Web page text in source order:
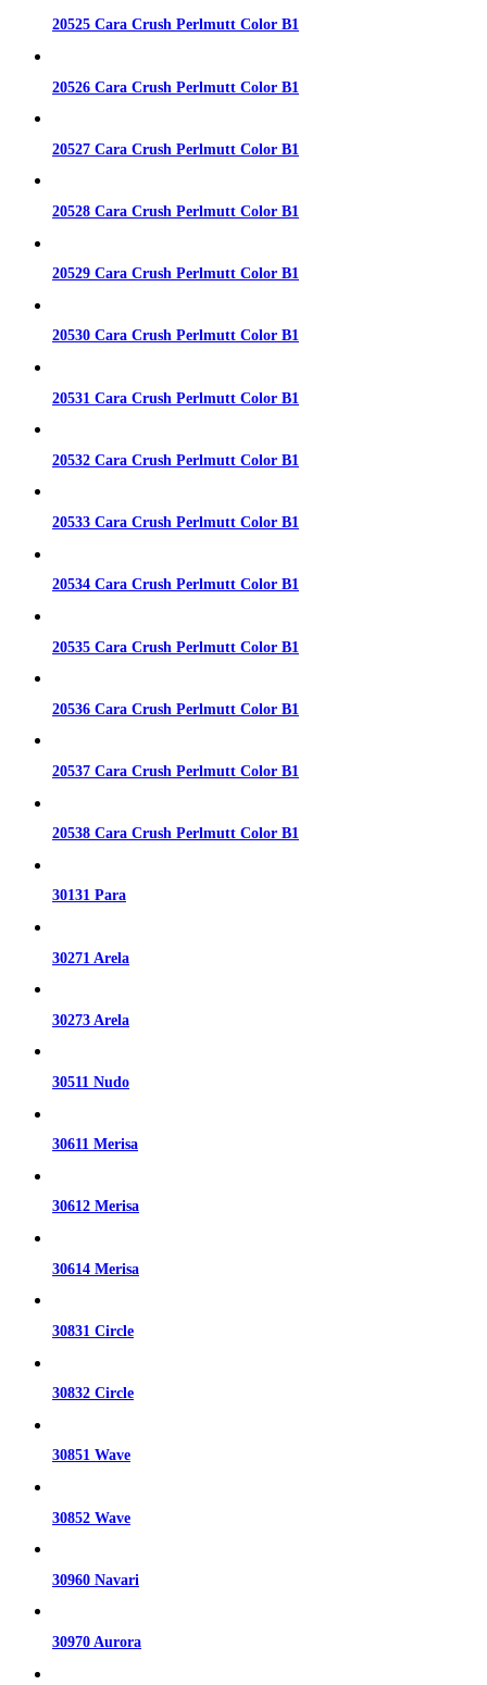
20525 Cara Crush Perlmutt Color B1
20526 Cara Crush Perlmutt Color B1
20527 Cara Crush Perlmutt Color B1
20528 Cara Crush Perlmutt Color B1
20529 Cara Crush Perlmutt Color B1
20530 Cara Crush Perlmutt Color B1
20531 Cara Crush Perlmutt Color B1
20532 Cara Crush Perlmutt Color B1
20533 Cara Crush Perlmutt Color B1
20534 Cara Crush Perlmutt Color B1
20535 Cara Crush Perlmutt Color B1
20536 Cara Crush Perlmutt Color B1
20537 Cara Crush Perlmutt Color B1
20538 Cara Crush Perlmutt Color B1
30131 Para
30271 Arela
30273 Arela
30511 Nudo
30611 Merisa
30612 Merisa
30614 Merisa
30831 Circle
30832 Circle
30851 Wave
30852 Wave
30960 Navari
30970 Aurora